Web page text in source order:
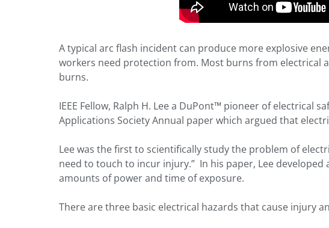
A typical arc flash incident can produce more explosive
workers need protection from. Most burns from electrical
burns.
IEEE Fellow, Ralph H. Lee a DuPont™ pioneer of electrical
Applications Society Annual paper which argued that
Lee was the first to scientifically study the problem of
need to touch to incur injury.” In his paper, Lee
amounts of power and time of exposure.
There are three basic electrical hazards that cause injury